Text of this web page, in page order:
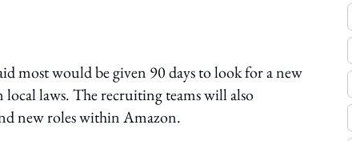
most would be given 90 days to look for a new
laws. The recruiting teams will also
new roles within Amazon.